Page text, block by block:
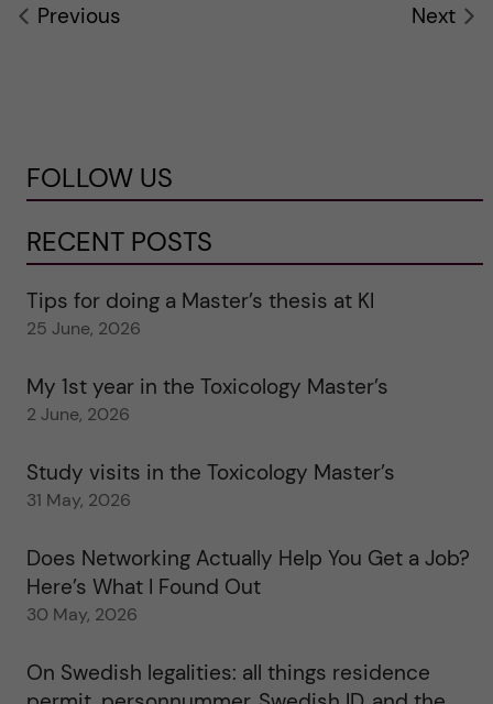
Previous Next
FOLLOW US
RECENT POSTS
Tips for doing a Master’s thesis at KI
25 June, 2026
My 1st year in the Toxicology Master’s
2 June, 2026
Study visits in the Toxicology Master’s
31 May, 2026
Does Networking Actually Help You Get a Job?
Here’s What I Found Out
30 May, 2026
On Swedish legalities: all things residence